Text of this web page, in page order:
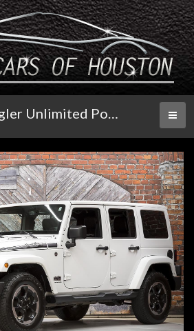
2014 Jeep Wrangler Unlimited Polar Edition 4X4 Auto